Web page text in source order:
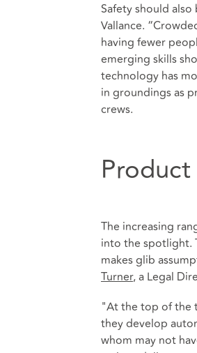
Safety should
Vallance.
having fewer
emerging skills
technology has
in groundings as
crews.
The increasing
into the spotlight.
makes glib
Turner, a Legal
"At the top of the
they develop
whom may not